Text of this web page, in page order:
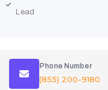
Lead
Phone Number
(855) 200-9180